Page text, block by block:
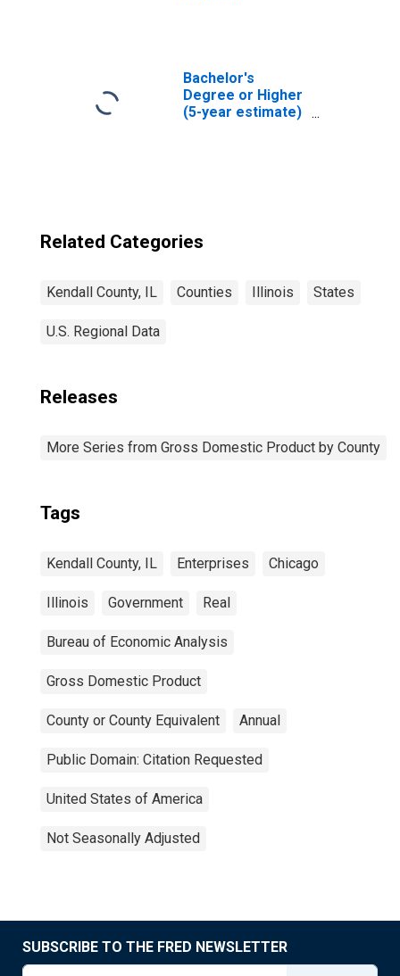
Bachelor's
Degree or Higher
(5-year estimate)
Related Categories
Kendall County, IL Counties Illinois States
U.S. Regional Data
Releases
More Series from Gross Domestic Product by County
Tags
Kendall County, IL Enterprises Chicago
Illinois Government Real
Bureau of Economic Analysis
Gross Domestic Product
County or County Equivalent Annual
Public Domain: Citation Requested
United States of America
Not Seasonally Adjusted
SUBSCRIBE TO THE FRED NEWSLETTER